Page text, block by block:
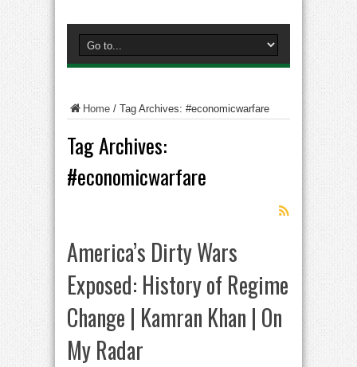
Home / Tag Archives: #economicwarfare
Tag Archives:
#economicwarfare
America’s Dirty Wars
Exposed: History of Regime
Change | Kamran Khan | On
My Radar